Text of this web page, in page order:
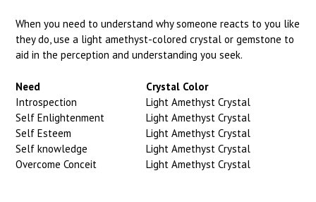
When you need to understand why someone reacts to you like
they do, use a light amethyst-colored crystal or gemstone to
aid in the perception and understanding you seek.
Need
Crystal Color
Introspection
Light Amethyst Crystal
Self Enlightenment
Light Amethyst Crystal
Self Esteem
Light Amethyst Crystal
Self knowledge
Light Amethyst Crystal
Overcome Conceit
Light Amethyst Crystal